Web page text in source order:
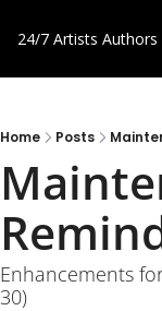
24/7 Artists Authors
Home Posts
Enhancements
30)